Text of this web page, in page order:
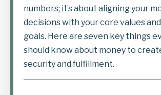
numbers; it’s about aligning your
decisions with your core values
goals. Here are seven key things
should know about money to
security and fulfillment.